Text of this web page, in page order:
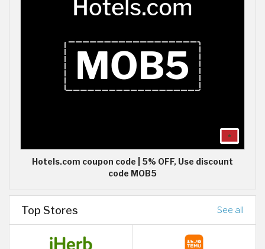
Hotels.com coupon code | 5% OFF, Use discount
code MOB5
Top Stores See all